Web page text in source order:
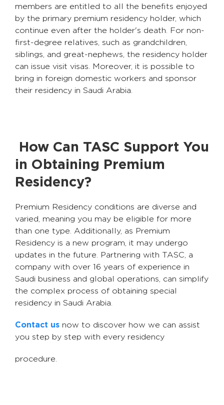
members are entitled to all the benefits enjoyed
by the primary premium residency holder, which
continue even after the holder's death. For non-
first-degree relatives, such as grandchildren,
siblings, and great-nephews, the residency holder
can issue visit visas. Moreover, it is possible to
bring in foreign domestic workers and sponsor
their residency in Saudi Arabia.
How Can TASC Support You
in Obtaining Premium
Residency?
Premium Residency conditions are diverse and
varied, meaning you may be eligible for more
than one type. Additionally, as Premium
Residency is a new program, it may undergo
updates in the future. Partnering with TASC, a
company with over 16 years of experience in
Saudi business and global operations, can simplify
the complex process of obtaining special
residency in Saudi Arabia.
Contact us now to discover how we can assist
you step by step with every residency
procedure.